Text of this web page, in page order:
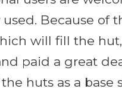
Because of
will fill the
paid a great
huts as a